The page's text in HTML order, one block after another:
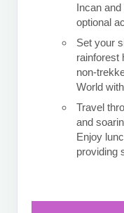
Incan
optional
Set your
rainforest
non-
World
Travel
and
Enjoy
providing